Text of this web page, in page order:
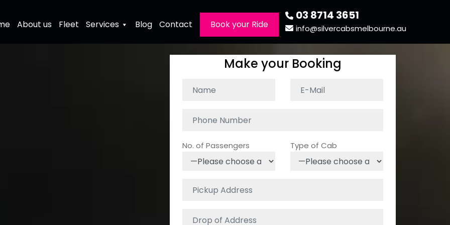
About us Fleet Services Blog Contact Book your Ride
03 8714 3651
info@silvercabsmelbourne.au
Make your Booking
No. of Passengers Type of Cab